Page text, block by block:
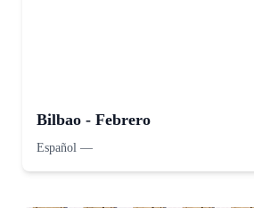
Bilbao - Febrero
Español —